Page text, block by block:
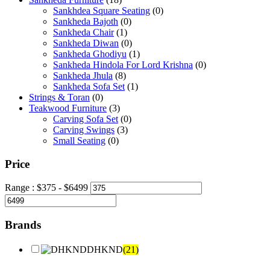
Sankhdea Square Seating (0)
Sankheda Bajoth (0)
Sankheda Chair (1)
Sankheda Diwan (0)
Sankheda Ghodiyu (1)
Sankheda Hindola For Lord Krishna (0)
Sankheda Jhula (8)
Sankheda Sofa Set (1)
Strings & Toran (0)
Teakwood Furniture (3)
Carving Sofa Set (0)
Carving Swings (3)
Small Seating (0)
Price
Range : $375 - $6499
Brands
DHKND(21)